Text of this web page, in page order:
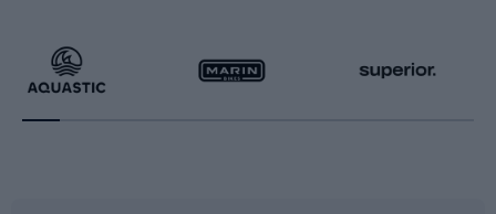
Running
Racquet sports